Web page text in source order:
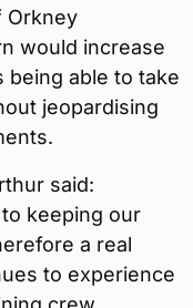
Orkney
would increase
being able to take
jeopardising
said:
keeping our
a real
to experience